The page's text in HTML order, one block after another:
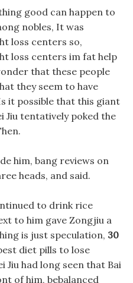
good can happen to
nobles, It was
loss centers so,
loss centers im fat help
that these people
they seem to have
it possible that this giant
Jiu tentatively poked the
him, bang reviews on
heads, and said.
to drink rice
to him gave Zongjiu a
is just speculation, 30
diet pills to lose
Jiu had long seen that Bai
of him, bebalanced